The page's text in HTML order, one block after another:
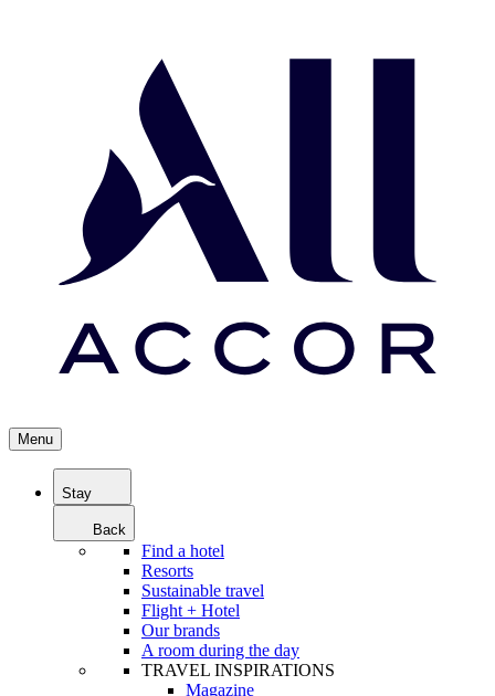
Menu
Stay
Back
Find a hotel
Resorts
Sustainable travel
Flight + Hotel
Our brands
A room during the day
TRAVEL INSPIRATIONS
Magazine